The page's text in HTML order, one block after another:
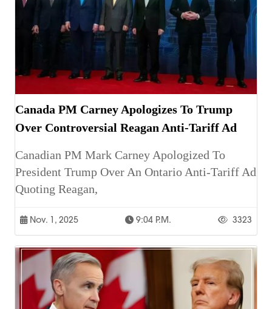
Canada PM Carney Apologizes To Trump
Over Controversial Reagan Anti-Tariff Ad
Canadian PM Mark Carney Apologized To
President Trump Over An Ontario Anti-Tariff Ad
Quoting Reagan,
Nov. 1, 2025 9:04 P.m. 3323